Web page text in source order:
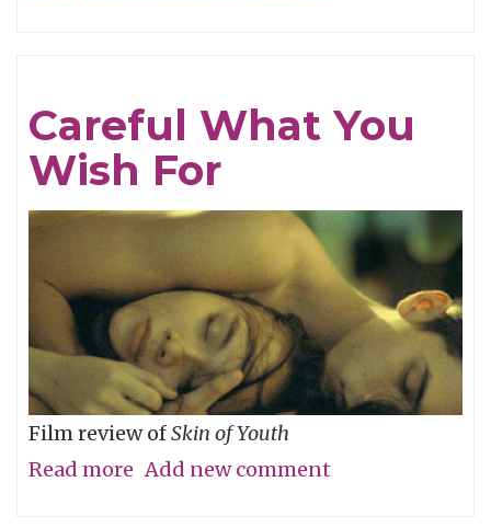
Careful What You
Wish For
Film review ofSkin of Youth
Read more about
Add new comment